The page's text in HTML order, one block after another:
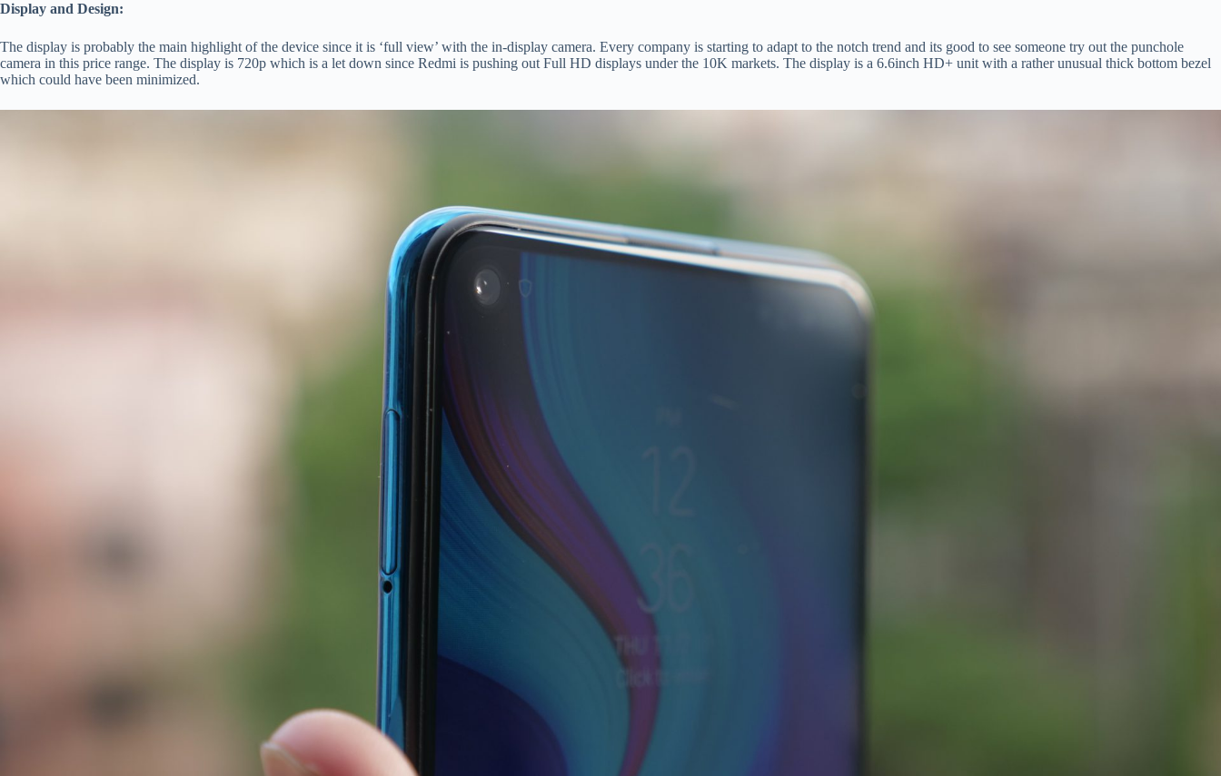
Display and Design:
The display is probably the main highlight of the device since it is ‘full view’ with the in-display camera. Every company is starting to adapt to the notch trend and its good to see someone try out the punchole
camera in this price range. The display is 720p which is a let down since Redmi is pushing out Full HD displays under the 10K markets. The display is a 6.6inch HD+ unit with a rather unusual thick bottom bezel
which could have been minimized.